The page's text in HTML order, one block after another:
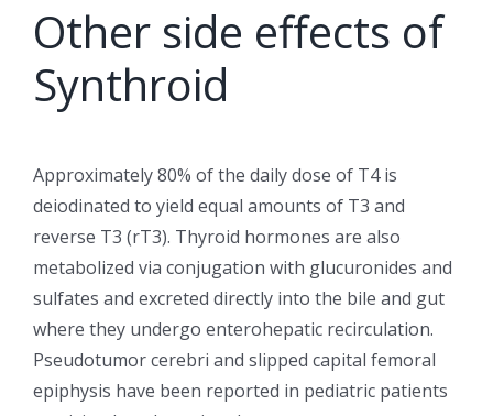
Other side effects of
Synthroid
Approximately 80% of the daily dose of T4 is
deiodinated to yield equal amounts of T3 and
reverse T3 (rT3). Thyroid hormones are also
metabolized via conjugation with glucuronides and
sulfates and excreted directly into the bile and gut
where they undergo enterohepatic recirculation.
Pseudotumor cerebri and slipped capital femoral
epiphysis have been reported in pediatric patients